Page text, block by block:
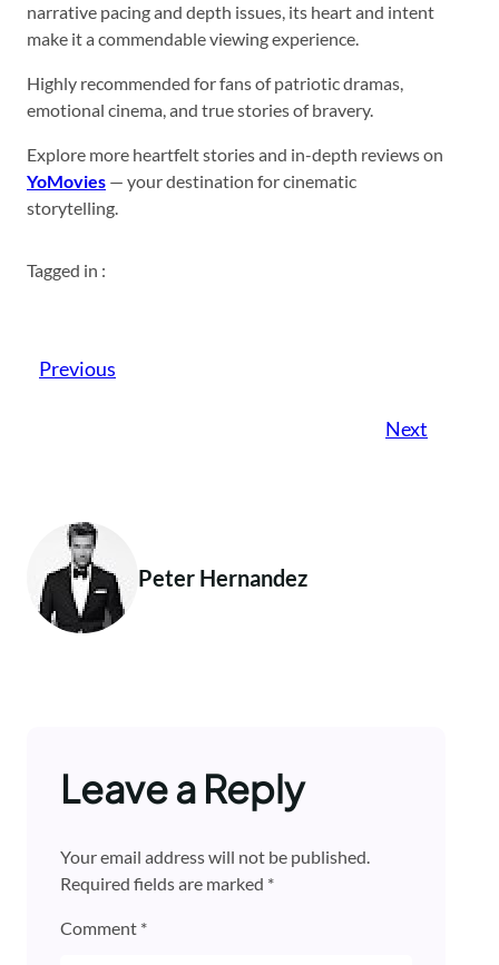
narrative pacing and depth issues, its heart and intent
make it a commendable viewing experience.
Highly recommended for fans of patriotic dramas,
emotional cinema, and true stories of bravery.
Explore more heartfelt stories and in-depth reviews on
YoMovies — your destination for cinematic
storytelling.
Tagged in :
Previous
Next
Peter Hernandez
Leave a Reply
Your email address will not be published.
Required fields are marked *
Comment *